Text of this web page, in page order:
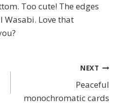
Too cute! The edges
Wasabi. Love that
NEXT
Peaceful
monochromatic cards